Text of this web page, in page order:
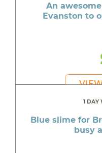
An
Evanston to
1 DAY
Blue slime for
busy